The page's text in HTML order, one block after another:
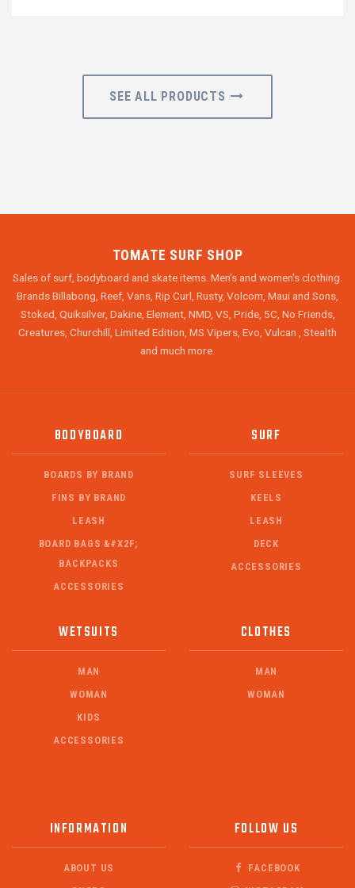
SEE ALL PRODUCTS
TOMATE SURF SHOP
Sales of surf, bodyboard and skate items. Men's and women's clothing.
Brands Billabong, Reef, Vans, Rip Curl, Rusty, Volcom, Maui and Sons,
Stoked, Quiksilver, Dakine, Element, NMD, VS, Pride, 5C, No Friends,
Creatures, Churchill, Limited Edition, MS Vipers, Evo, Vulcan , Stealth
and much more.
BODYBOARD
BOARDS BY BRAND
FINS BY BRAND
LEASH
BOARD BAGS &#X2F;
BACKPACKS
ACCESSORIES
SURF
SURF SLEEVES
KEELS
LEASH
DECK
ACCESSORIES
WETSUITS
MAN
WOMAN
KIDS
ACCESSORIES
CLOTHES
MAN
WOMAN
INFORMATION
ABOUT US
FOLLOW US
FACEBOOK